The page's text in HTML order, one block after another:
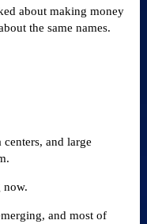
about making money
the same names.
and large
now.
and most of